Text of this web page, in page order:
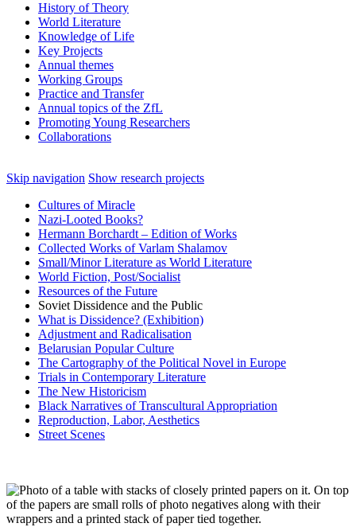
History of Theory
World Literature
Knowledge of Life
Key Projects
Annual themes
Working Groups
Practice and Transfer
Annual topics of the ZfL
Promoting Young Researchers
Collaborations
Skip navigation Show research projects
Cultures of Miracle
Nazi‑Looted Books?
Hermann Borchardt – Edition of Works
Collected Works of Varlam Shalamov
Small/Minor Literature as World Literature
World Fiction, Post/Socialist
Resources of the Future
Soviet Dissidence and the Public
What is Dissidence? (Exhibition)
Adjustment and Radicalisation
Belarusian Popular Culture
The Cartography of the Political Novel in Europe
Trials in Contemporary Literature
The New Historicism
Black Narratives of Transcultural Appropriation
Reproduction, Labor, Aesthetics
Street Scenes